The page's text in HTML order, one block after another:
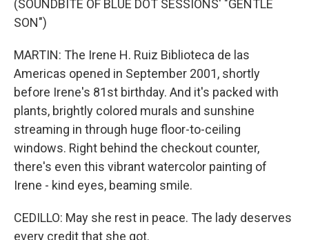
(SOUNDBITE OF BLUE DOT SESSIONS' "GENTLE
SON")
MARTIN: The Irene H. Ruiz Biblioteca de las
Americas opened in September 2001, shortly
before Irene's 81st birthday. And it's packed with
plants, brightly colored murals and sunshine
streaming in through huge floor-to-ceiling
windows. Right behind the checkout counter,
there's even this vibrant watercolor painting of
Irene - kind eyes, beaming smile.
CEDILLO: May she rest in peace. The lady deserves
every credit that she got.